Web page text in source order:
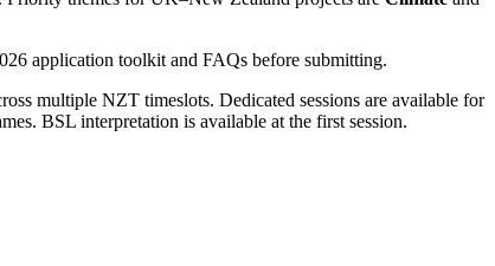
application toolkit and FAQs before submitting.
multiple NZT timeslots. Dedicated sessions are available for
BSL interpretation is available at the first session.